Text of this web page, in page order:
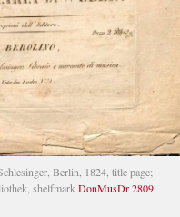
Berlin, 1824, title page;
shelfmark DonMusDr 2809